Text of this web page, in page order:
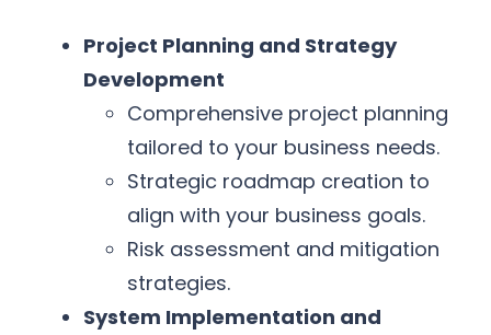
Project Planning and Strategy
Development
Comprehensive project planning
tailored to your business needs.
Strategic roadmap creation to
align with your business goals.
Risk assessment and mitigation
strategies.
System Implementation and